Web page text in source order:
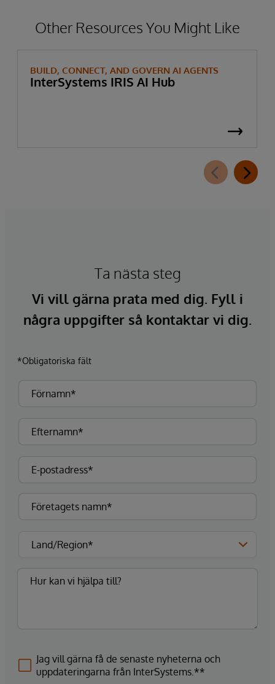
Other Resources You Might Like
BUILD, CONNECT, AND GOVERN AI AGENTS
InterSystems IRIS AI Hub
Ta nästa steg
Vi vill gärna prata med dig. Fyll i
några uppgifter så kontaktar vi dig.
*Obligatoriska fält
Jag vill gärna få de senaste nyheterna och
uppdateringarna från InterSystems.**